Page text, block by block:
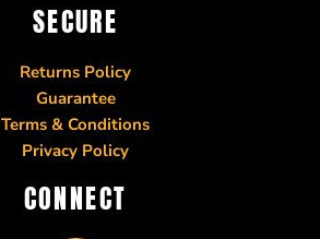
SECURE
Returns Policy
Guarantee
Terms & Conditions
Privacy Policy
CONNECT